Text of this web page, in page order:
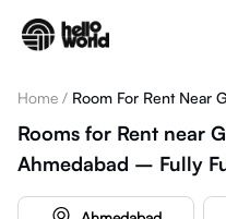
Home / Room For Rent Near
Rooms for Rent near
Ahmedabad – Fully